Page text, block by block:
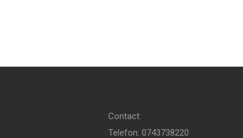
Contact:
Telefon: 0743738220